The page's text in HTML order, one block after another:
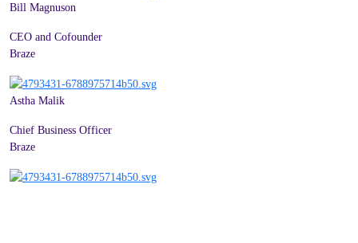
Bill Magnuson
CEO and Cofounder
Braze
Astha Malik
Chief Business Officer
Braze